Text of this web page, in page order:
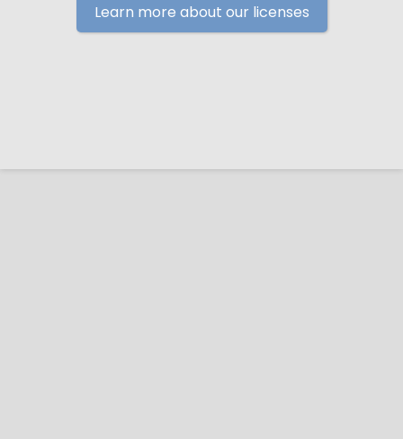
Learn more about our licenses